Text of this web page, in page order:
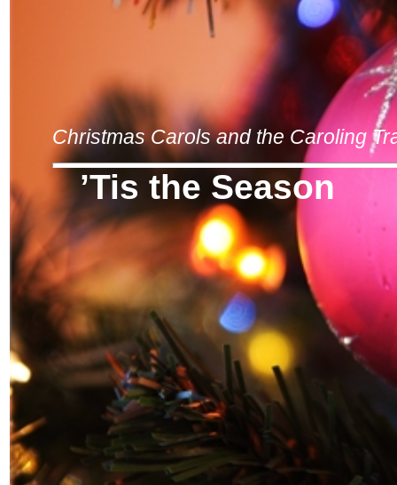
Christmas Carols and the Caroling
’Tis the Season